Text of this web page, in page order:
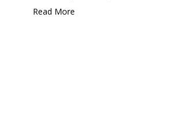
Read More